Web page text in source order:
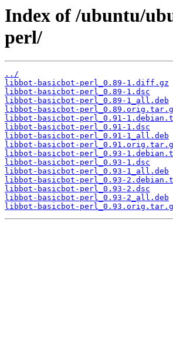
Index of /ubuntu/
perl/
../
libbot-basicbot-perl_0.89-1.diff.gz
libbot-basicbot-perl_0.89-1.dsc
libbot-basicbot-perl_0.89-1_all.deb
libbot-basicbot-
libbot-basicbot-perl_0.91-
libbot-basicbot-perl_0.91-1.dsc
libbot-basicbot-perl_0.91-1_all.deb
libbot-basicbot-
libbot-basicbot-perl_0.93-
libbot-basicbot-perl_0.93-1.dsc
libbot-basicbot-perl_0.93-1_all.deb
libbot-basicbot-perl_0.93-
libbot-basicbot-perl_0.93-2.dsc
libbot-basicbot-perl_0.93-2_all.deb
libbot-basicbot-